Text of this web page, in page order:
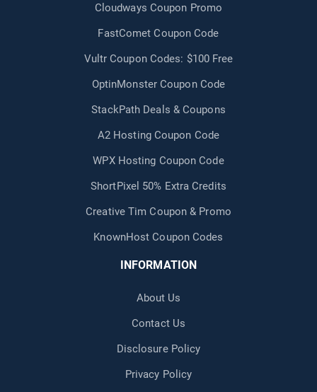
Cloudways Coupon Promo
FastComet Coupon Code
Vultr Coupon Codes: $100 Free
OptinMonster Coupon Code
StackPath Deals & Coupons
A2 Hosting Coupon Code
WPX Hosting Coupon Code
ShortPixel 50% Extra Credits
Creative Tim Coupon & Promo
KnownHost Coupon Codes
INFORMATION
About Us
Contact Us
Disclosure Policy
Privacy Policy